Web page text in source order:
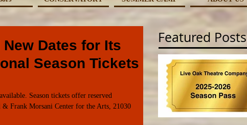
Dates for Its
Season Tickets
Season tickets offer reserved
& Frank Morsani Center for the Arts, 21030
Featured Posts